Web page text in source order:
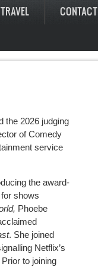
CONTACT
the 2026 judging
of Comedy
service
the award-
shows
Phoebe
. She joined
Netflix’s
to joining